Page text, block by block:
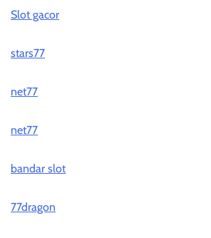
Slot gacor
stars77
net77
net77
bandar slot
77dragon